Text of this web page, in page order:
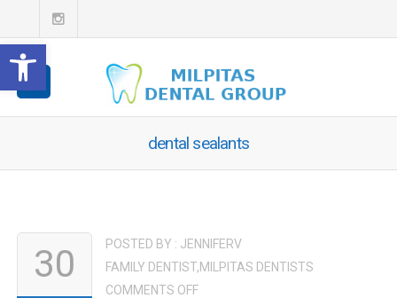
Open toolbar
dental sealants
30 POSTED BY : JENNIFERV
FAMILY DENTIST,MILPITAS DENTISTS
COMMENTS OFFON